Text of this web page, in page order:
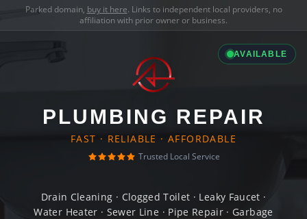
Parked domain, buy it here. Links to independent local providers, no
affiliation with prior owner or business.
AVAILABLE
PLUMBING REPAIR
FAST · RELIABLE · AFFORDABLE
Trusted Local Service
Drain Cleaning · Clogged Toilet · Leaky Faucet ·
Water Heater · Sewer Line · Pipe Repair · Garbage